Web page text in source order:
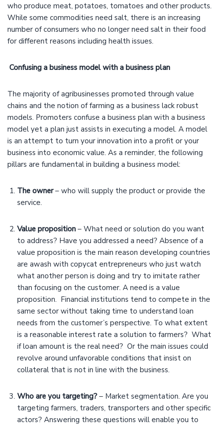
who produce meat, potatoes, tomatoes and other products.
While some commodities need salt, there is an increasing
number of consumers who no longer need salt in their food
for different reasons including health issues.
Confusing a business model with a business plan
The majority of agribusinesses promoted through value
chains and the notion of farming as a business lack robust
models. Promoters confuse a business plan with a business
model yet a plan just assists in executing a model. A model
is an attempt to turn your innovation into a profit or your
business into economic value. As a reminder, the following
pillars are fundamental in building a business model:
The owner– who will supply the product or provide the
service.
Value proposition – What need or solution do you want
to address? Have you addressed a need? Absence of a
value proposition is the main reason developing countries
are awash with copycat entrepreneurs who just watch
what another person is doing and try to imitate rather
than focusing on the customer. A need is a value
proposition. Financial institutions tend to compete in the
same sector without taking time to understand loan
needs from the customer’s perspective. To what extent
is a reasonable interest rate a solution to farmers? What
if loan amount is the real need? Or the main issues could
revolve around unfavorable conditions that insist on
collateral that is not in line with the business.
Who are you targeting? – Market segmentation. Are you
targeting farmers, traders, transporters and other specific
actors? Answering these questions will enable you to